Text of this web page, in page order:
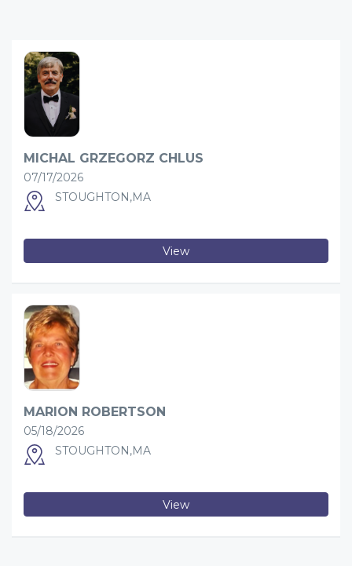
MICHAL GRZEGORZ CHLUS
07/17/2026
STOUGHTON,MA
View
MARION ROBERTSON
05/18/2026
STOUGHTON,MA
View